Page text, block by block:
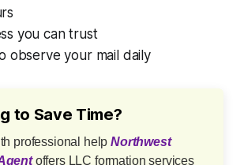
you can trust
observe your mail daily
to Save Time?
professional helpNorthwest
offers LLC formation services